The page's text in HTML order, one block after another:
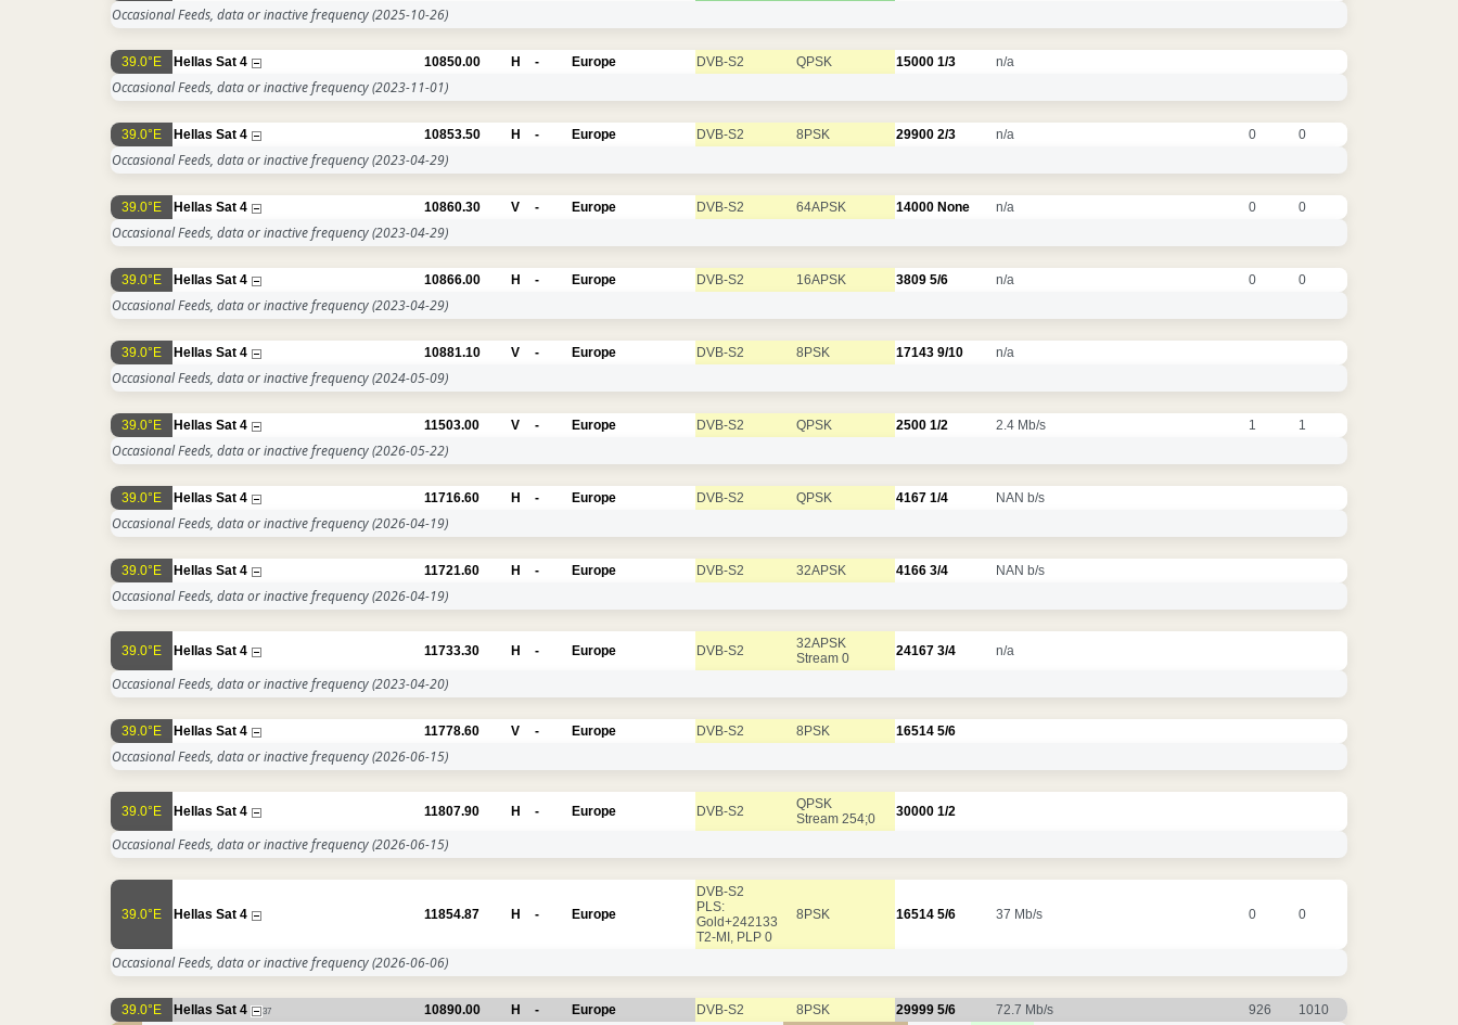
Occasional Feeds, data or inactive frequency(2025-10-26)
39.0°E Hellas Sat 4 10850.00 H - Europe DVB-S2 QPSK 15000 1/3 n/a
Occasional Feeds, data or inactive frequency(2023-11-01)
39.0°E Hellas Sat 4 10853.50 H - Europe DVB-S2 8PSK 29900 2/3 n/a 0 0
Occasional Feeds, data or inactive frequency(2023-04-29)
39.0°E Hellas Sat 4 10860.30 V - Europe DVB-S2 64APSK 14000 None n/a 0 0
Occasional Feeds, data or inactive frequency(2023-04-29)
39.0°E Hellas Sat 4 10866.00 H - Europe DVB-S2 16APSK 3809 5/6 n/a 0 0
Occasional Feeds, data or inactive frequency(2023-04-29)
39.0°E Hellas Sat 4 10881.10 V - Europe DVB-S2 8PSK 17143 9/10 n/a
Occasional Feeds, data or inactive frequency(2024-05-09)
39.0°E Hellas Sat 4 11503.00 V - Europe DVB-S2 QPSK 2500 1/2 2.4 Mb/s 1 1
Occasional Feeds, data or inactive frequency(2026-05-22)
39.0°E Hellas Sat 4 11716.60 H - Europe DVB-S2 QPSK 4167 1/4 NAN b/s
Occasional Feeds, data or inactive frequency(2026-04-19)
39.0°E Hellas Sat 4 11721.60 H - Europe DVB-S2 32APSK 4166 3/4 NAN b/s
Occasional Feeds, data or inactive frequency(2026-04-19)
39.0°E Hellas Sat 4 11733.30 H - Europe DVB-S2
32APSK
Stream 0
24167 3/4 n/a
Occasional Feeds, data or inactive frequency(2023-04-20)
39.0°E Hellas Sat 4 11778.60 V - Europe DVB-S2 8PSK 16514 5/6
Occasional Feeds, data or inactive frequency(2026-06-15)
39.0°E Hellas Sat 4 11807.90 H - Europe DVB-S2
QPSK
Stream 254;0
30000 1/2
Occasional Feeds, data or inactive frequency(2026-06-15)
39.0°E Hellas Sat 4 11854.87 H - Europe
DVB-S2
PLS:
Gold+242133
T2-MI, PLP 0
8PSK 16514 5/6 37 Mb/s 0 0
Occasional Feeds, data or inactive frequency(2026-06-06)
39.0°E Hellas Sat 4 37 10890.00 H - Europe DVB-S2 8PSK 29999 5/6 72.7 Mb/s 926 1010